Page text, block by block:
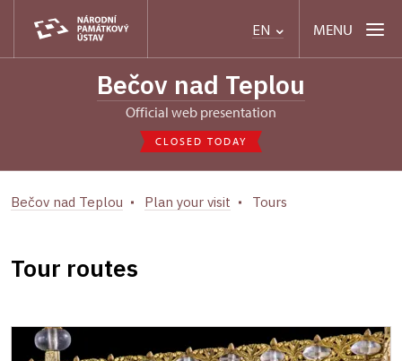
EN MENU
Bečov nad Teplou
Official web presentation
CLOSED TODAY
Bečov nad Teplou Plan your visit Tours
Tour routes